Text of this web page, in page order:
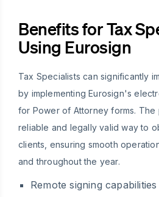
Benefits for Tax
Using Eurosign
Tax Specialists can significantly
by implementing Eurosign's
for Power of Attorney forms. The
reliable and legally valid way to
clients, ensuring smooth
and throughout the year.
Remote signing